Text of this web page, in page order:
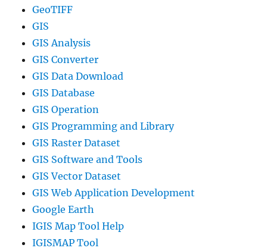
GeoTIFF
GIS
GIS Analysis
GIS Converter
GIS Data Download
GIS Database
GIS Operation
GIS Programming and Library
GIS Raster Dataset
GIS Software and Tools
GIS Vector Dataset
GIS Web Application Development
Google Earth
IGIS Map Tool Help
IGISMAP Tool